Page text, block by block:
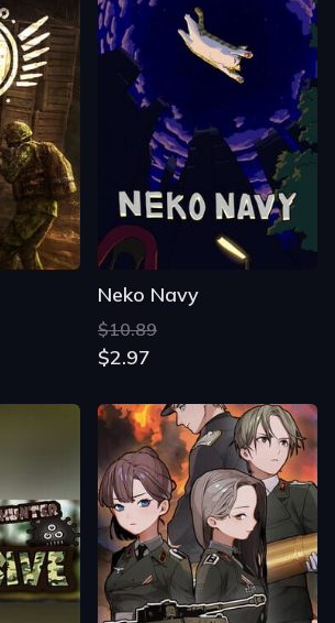
Neko Navy
$10.89
$2.97